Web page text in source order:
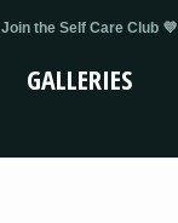
Join the Self Care Club 💜
GALLERIES